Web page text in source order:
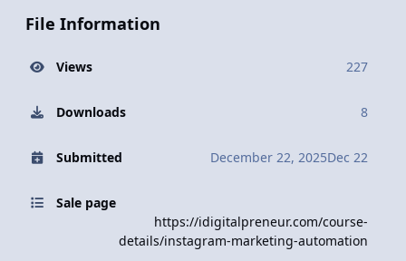
File Information
Views 227
Downloads 8
Submitted December 22, 2025Dec 22
Sale page
https://idigitalpreneur.com/course-
details/instagram-marketing-automation